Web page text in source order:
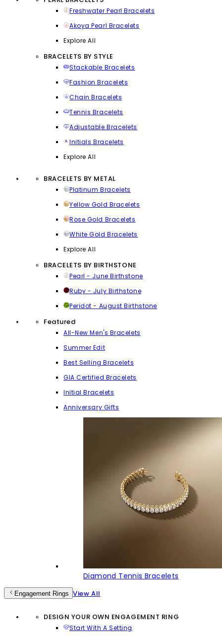
Freshwater Pearl Bracelets
Akoya Pearl Bracelets
Explore All
BRACELETS BY STYLE
Stackable Bracelets
Fashion Bracelets
Chain Bracelets
Tennis Bracelets
Adjustable Bracelets
Initials Bracelets
Explore All
BRACELETS BY METAL
Platinum Bracelets
Yellow Gold Bracelets
Rose Gold Bracelets
White Gold Bracelets
Explore All
BRACELETS BY BIRTHSTONE
Pearl - June Birthstone
Ruby - July Birthstone
Peridot - August Birthstone
Featured
All-New Men's Bracelets
Summer Edit
Best Selling Bracelets
GIA Certified Bracelets
Initial Bracelets
Anniversary Gifts
Diamond Tennis Bracelets
Engagement Rings View All
DESIGN YOUR OWN ENGAGEMENT RING
Start With A Setting